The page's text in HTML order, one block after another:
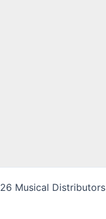
Musical Distributors